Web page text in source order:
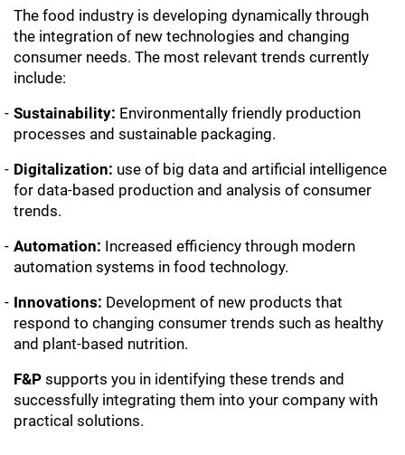
The food industry is developing dynamically through
the integration of new technologies and changing
consumer needs. The most relevant trends currently
include:
Sustainability: Environmentally friendly production
processes and sustainable packaging.
Digitalization: use of big data and artificial intelligence
for data-based production and analysis of consumer
trends.
Automation: Increased efficiency through modern
automation systems in food technology.
Innovations: Development of new products that
respond to changing consumer trends such as healthy
and plant-based nutrition.
F&P supports you in identifying these trends and
successfully integrating them into your company with
practical solutions.